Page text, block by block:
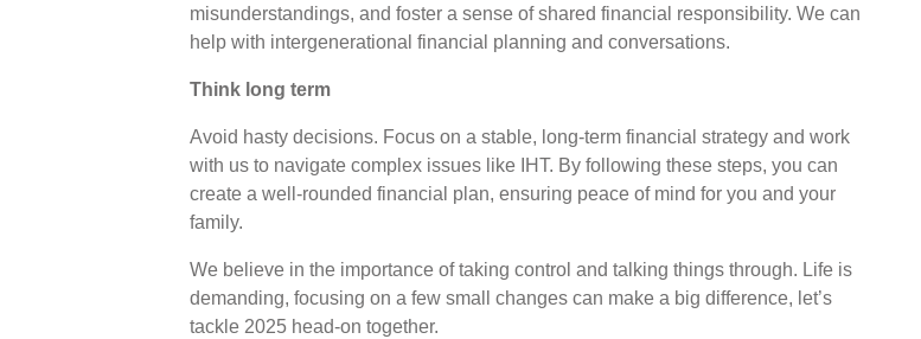
misunderstandings, and foster a sense of shared financial responsibility. We can
help with intergenerational financial planning and conversations.
Think long term
Avoid hasty decisions. Focus on a stable, long-term financial strategy and work
with us to navigate complex issues like IHT. By following these steps, you can
create a well-rounded financial plan, ensuring peace of mind for you and your
family.
We believe in the importance of taking control and talking things through. Life is
demanding, focusing on a few small changes can make a big difference, let’s
tackle 2025 head-on together.